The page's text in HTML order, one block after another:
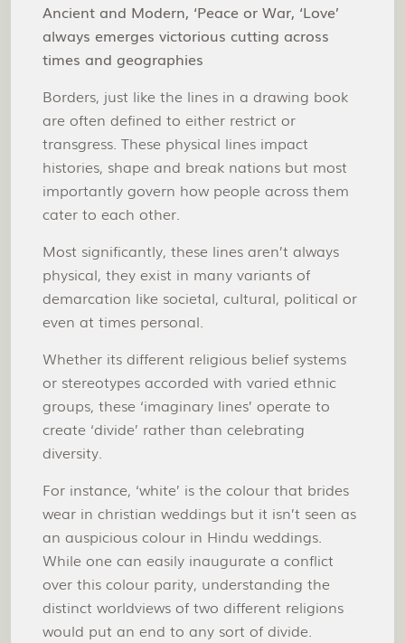
Ancient and Modern, ‘Peace or War, ‘Love’
always emerges victorious cutting across
times and geographies
Borders, just like the lines in a drawing book
are often defined to either restrict or
transgress. These physical lines impact
histories, shape and break nations but most
importantly govern how people across them
cater to each other.
Most significantly, these lines aren’t always
physical, they exist in many variants of
demarcation like societal, cultural, political or
even at times personal.
Whether its different religious belief systems
or stereotypes accorded with varied ethnic
groups, these ‘imaginary lines’ operate to
create ‘divide’ rather than celebrating
diversity.
For instance, ‘white’ is the colour that brides
wear in christian weddings but it isn’t seen as
an auspicious colour in Hindu weddings.
While one can easily inaugurate a conflict
over this colour parity, understanding the
distinct worldviews of two different religions
would put an end to any sort of divide.